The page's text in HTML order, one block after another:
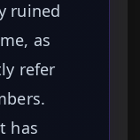
ruined
as
refer
has